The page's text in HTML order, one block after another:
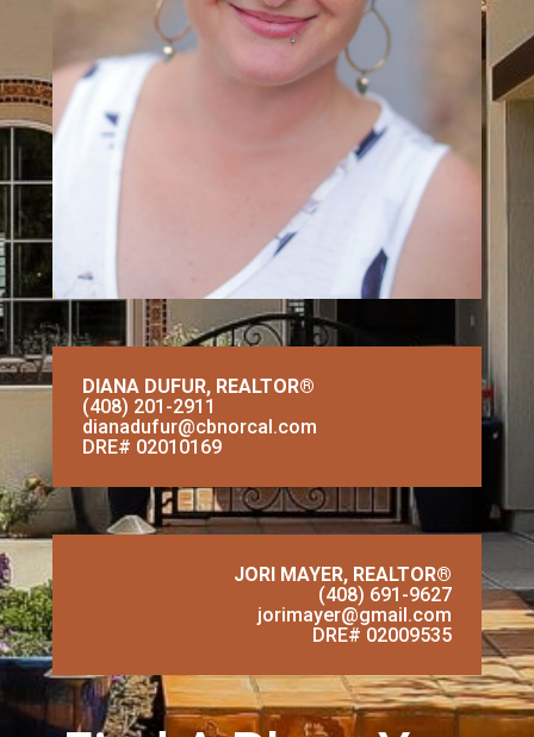
DIANA DUFUR, REALTOR®
(408) 201-2911
dianadufur@cbnorcal.com
DRE# 02010169
JORI MAYER, REALTOR®
(408) 691-9627
jorimayer@gmail.com
DRE# 02009535